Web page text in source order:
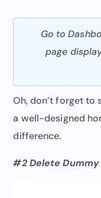
Go to
page
Oh, don’t forget to
a well-designed
difference.
#2 Delete